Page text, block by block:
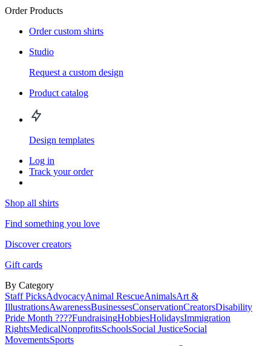
Order Products
Order custom shirts
Studio
Request a custom design
Product catalog
Design templates
Log in
Track your order
Shop all shirts
Find something you love
Discover creators
Gift cards
By Category
Staff PicksAdvocacyAnimal RescueAnimalsArt &
IllustrationsAwarenessBusinessesConservationCreatorsDisability
Pride Month ????FundraisingHobbiesHolidaysImmigration
RightsMedicalNonprofitsSchoolsSocial JusticeSocial
MovementsSports